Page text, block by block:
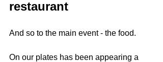
restaurant
And so to the main event - the food.
On our plates has been appearing a